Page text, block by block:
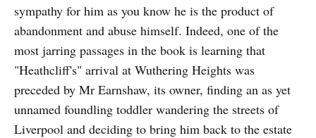
sympathy for him as you know he is the product of
abandonment and abuse himself. Indeed, one of the
most jarring passages in the book is learning that
"Heathcliff's" arrival at Wuthering Heights was
preceded by Mr Earnshaw, its owner, finding an as yet
unnamed foundling toddler wandering the streets of
Liverpool and deciding to bring him back to the estate